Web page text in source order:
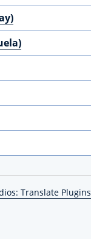
Translate Plugins